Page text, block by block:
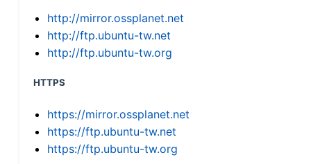
http://mirror.ossplanet.net
http://ftp.ubuntu-tw.net
http://ftp.ubuntu-tw.org
HTTPS
https://mirror.ossplanet.net
https://ftp.ubuntu-tw.net
https://ftp.ubuntu-tw.org